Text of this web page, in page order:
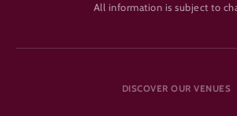
All information is subject to
DISCOVER OUR VENUES